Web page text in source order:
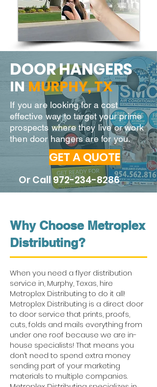
DOOR HANGERS
INMURPHY, TX
If you are looking for a cost
effective way to target your prime
prospects where they live or work
then door hangers are for you.
GET A QUOTE
Or Call972-234-8286
Why Choose Metroplex
Distributing?
When you need a flyer distribution
service in, Murphy, Texas, hire
Metroplex Distributing to do it all!
Metroplex Distributing is a direct door
to door service that prints, proofs,
cuts, folds and mails everything from
under one roof because we are in-
house specialists! That means you
don’t need to spend extra money
sending part of your marketing
materials to multiple companies.